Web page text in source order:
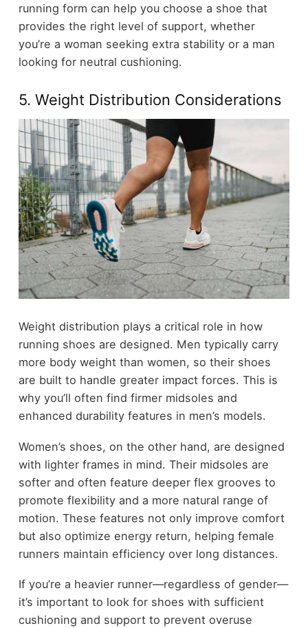
running form can help you choose a shoe that
provides the right level of support, whether
you’re a woman seeking extra stability or a man
looking for neutral cushioning.
5. Weight Distribution Considerations
Weight distribution plays a critical role in how
running shoes are designed. Men typically carry
more body weight than women, so their shoes
are built to handle greater impact forces. This is
why you’ll often find firmer midsoles and
enhanced durability features in men’s models.
Women’s shoes, on the other hand, are designed
with lighter frames in mind. Their midsoles are
softer and often feature deeper flex grooves to
promote flexibility and a more natural range of
motion. These features not only improve comfort
but also optimize energy return, helping female
runners maintain efficiency over long distances.
If you’re a heavier runner—regardless of gender—
it’s important to look for shoes with sufficient
cushioning and support to prevent overuse